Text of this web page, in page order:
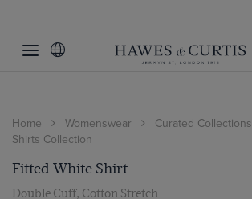
Home Womenswear Curated Collections
Shirts Collection
Fitted White Shirt
Double Cuff, Cotton Stretch